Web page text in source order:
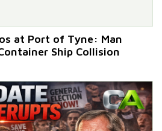
at Port of Tyne: Man
Ship Collision